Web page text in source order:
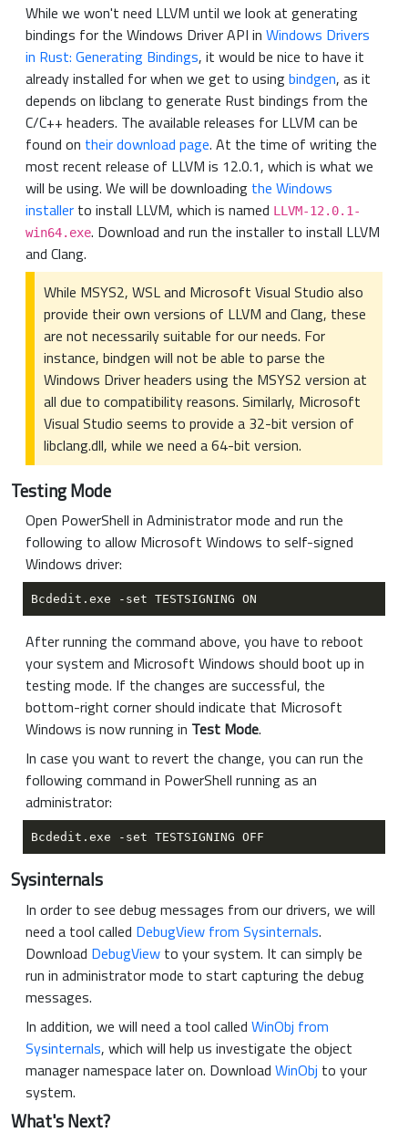
While we won't need LLVM until we look at generating
bindings for the Windows Driver API in Windows Drivers
in Rust: Generating Bindings, it would be nice to have it
already installed for when we get to usingbindgen, as it
depends on libclang to generate Rust bindings from the
C/C++ headers. The available releases for LLVM can be
found on their download page. At the time of writing the
most recent release of LLVM is 12.0.1, which is what we
will be using. We will be downloading the Windows
installer to install LLVM, which is named LLVM-12.0.1-
win64.exe. Download and run the installer to install LLVM
and Clang.
While MSYS2, WSL and Microsoft Visual Studio also
provide their own versions of LLVM and Clang, these
are not necessarily suitable for our needs. For
instance, bindgen will not be able to parse the
Windows Driver headers using the MSYS2 version at
all due to compatibility reasons. Similarly, Microsoft
Visual Studio seems to provide a 32-bit version of
libclang.dll, while we need a 64-bit version.
Testing Mode
Open PowerShell in Administrator mode and run the
following to allow Microsoft Windows to self-signed
Windows driver:
After running the command above, you have to reboot
your system and Microsoft Windows should boot up in
testing mode. If the changes are successful, the
bottom-right corner should indicate that Microsoft
Windows is now running in Test Mode.
In case you want to revert the change, you can run the
following command in PowerShell running as an
administrator:
Sysinternals
In order to see debug messages from our drivers, we will
need a tool called DebugView from Sysinternals.
Download DebugView to your system. It can simply be
run in administrator mode to start capturing the debug
messages.
In addition, we will need a tool called WinObj from
Sysinternals, which will help us investigate the object
manager namespace later on. Download WinObj to your
system.
What's Next?